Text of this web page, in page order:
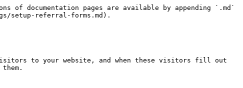
of documentation pages are available by appending `.md`
setup-referral-forms.md).
to your website, and when these visitors fill out